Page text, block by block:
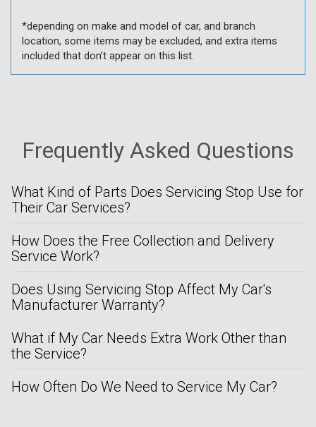
*depending on make and model of car, and branch
location, some items may be excluded, and extra items
included that don’t appear on this list.
Frequently Asked Questions
What Kind of Parts Does Servicing Stop Use for
Their Car Services?
How Does the Free Collection and Delivery
Service Work?
Does Using Servicing Stop Affect My Car's
Manufacturer Warranty?
What if My Car Needs Extra Work Other than
the Service?
How Often Do We Need to Service My Car?